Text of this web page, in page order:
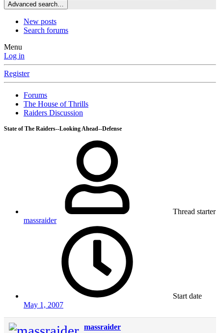
Advanced search…
New posts
Search forums
Menu
Log in
Register
Forums
The House of Thrills
Raiders Discussion
State of The Raiders--Looking Ahead--Defense
Thread starter
massraider
Start date
May 1, 2007
massraider